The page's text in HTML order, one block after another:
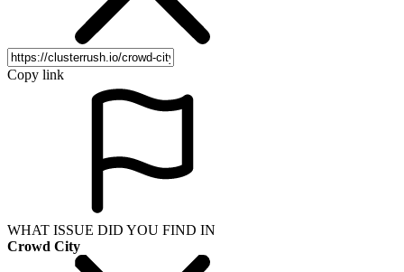
Copy link
WHAT ISSUE DID YOU FIND IN
Crowd City